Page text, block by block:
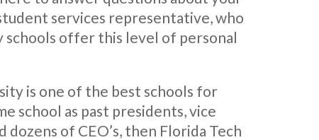
services representative, who
offer this level of personal
is one of the best schools for
school as past presidents, vice
of CEO’s, then Florida Tech